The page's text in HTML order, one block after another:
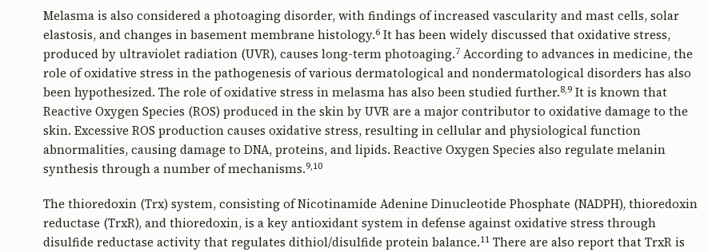
Melasma is also considered a photoaging disorder, with findings of increased vascularity and mast cells, solar
elastosis, and changes in basement membrane histology.6 It has been widely discussed that oxidative stress,
produced by ultraviolet radiation (UVR), causes long-term photoaging.7 According to advances in medicine, the
role of oxidative stress in the pathogenesis of various dermatological and nondermatological disorders has also
been hypothesized. The role of oxidative stress in melasma has also been studied further.8,9 It is known that
Reactive Oxygen Species (ROS) produced in the skin by UVR are a major contributor to oxidative damage to the
skin. Excessive ROS production causes oxidative stress, resulting in cellular and physiological function
abnormalities, causing damage to DNA, proteins, and lipids. Reactive Oxygen Species also regulate melanin
synthesis through a number of mechanisms.9,10
The thioredoxin (Trx) system, consisting of Nicotinamide Adenine Dinucleotide Phosphate (NADPH), thioredoxin
reductase (TrxR), and thioredoxin, is a key antioxidant system in defense against oxidative stress through
disulfide reductase activity that regulates dithiol/disulfide protein balance.11 There are also report that TrxR is